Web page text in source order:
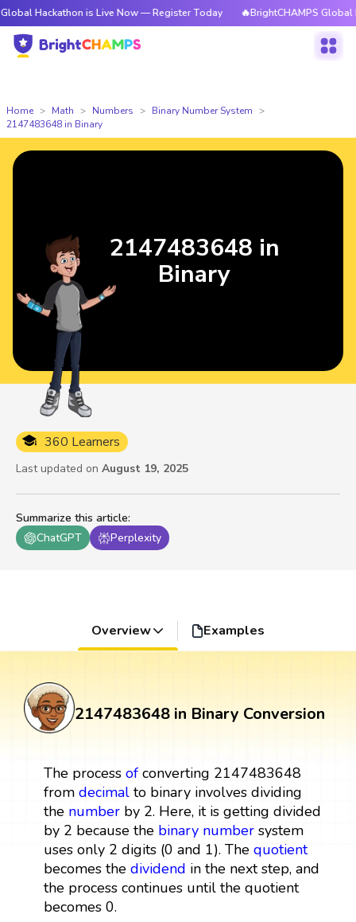
is Live Now — Register Today 🔥BrightCHAMPS Global
Home Math Numbers
Binary Number System
2147483648 in Binary
Summarize this article:
ChatGPT
Perplexity
360 Learners
Last updated on August 19, 2025
2147483648 in
Binary
Overview Examples
2147483648 in Binary Conversion
The process ofconverting 2147483648
from decimalto binary involves dividing
the numberby 2. Here, it is getting divided
by 2 because the binary numbersystem
uses only 2 digits (0 and 1). The quotient
becomes the dividend in the next step, and
the process continues until the quotient
becomes 0.